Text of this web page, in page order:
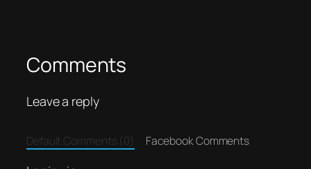
Comments
Leave a reply
Default Comments (0) Facebook Comments